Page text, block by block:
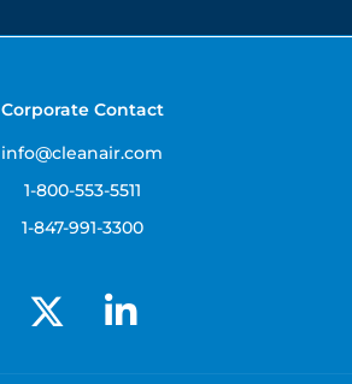
Corporate Contact
info@cleanair.com
1-800-553-5511
1-847-991-3300